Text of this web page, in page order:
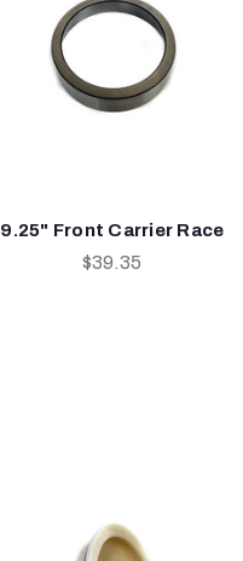
9.25" Front Carrier Race
$39.35